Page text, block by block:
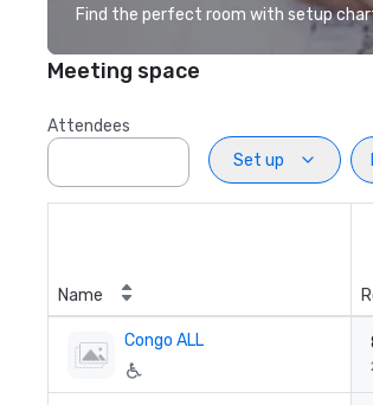
Find the perfect room with setup
Meeting space
Attendees
Set up
Name
Congo ALL